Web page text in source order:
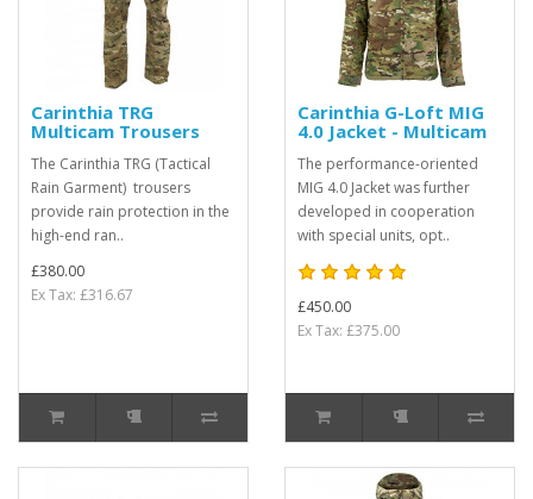
Carinthia TRG
Multicam Trousers
The Carinthia TRG (Tactical
Rain Garment) trousers
provide rain protection in the
high-end ran..
£380.00
Ex Tax: £316.67
Carinthia G-Loft MIG
4.0 Jacket - Multicam
The performance-oriented
MIG 4.0 Jacket was further
developed in cooperation
with special units, opt..
£450.00
Ex Tax: £375.00